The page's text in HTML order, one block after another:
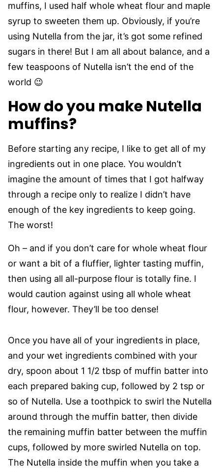
muffins, I used half whole wheat flour and maple
syrup to sweeten them up. Obviously, if you’re
using Nutella from the jar, it’s got some refined
sugars in there! But I am all about balance, and a
few teaspoons of Nutella isn’t the end of the
world 😉
How do you make Nutella
muffins?
Before starting any recipe, I like to get all of my
ingredients out in one place. You wouldn’t
imagine the amount of times that I got halfway
through a recipe only to realize I didn’t have
enough of the key ingredients to keep going.
The worst!
Oh – and if you don’t care for whole wheat flour
or want a bit of a fluffier, lighter tasting muffin,
then using all all-purpose flour is totally fine. I
would caution against using all whole wheat
flour, however. They’ll be too dense!
Once you have all of your ingredients in place,
and your wet ingredients combined with your
dry, spoon about 1 1/2 tbsp of muffin batter into
each prepared baking cup, followed by 2 tsp or
so of Nutella. Use a toothpick to swirl the Nutella
around through the muffin batter, then divide
the remaining muffin batter between the muffin
cups, followed by more swirled Nutella on top.
The Nutella inside the muffin when you take a